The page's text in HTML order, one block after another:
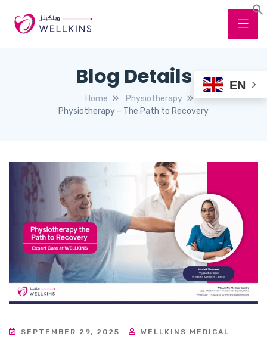
Blog Details
Home
Physiotherapy
Physiotherapy – The Path to Recovery
SEPTEMBER 29, 2025
WELLKINS MEDICAL
EN